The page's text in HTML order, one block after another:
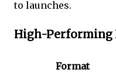
to launches.
High-Performing
Format